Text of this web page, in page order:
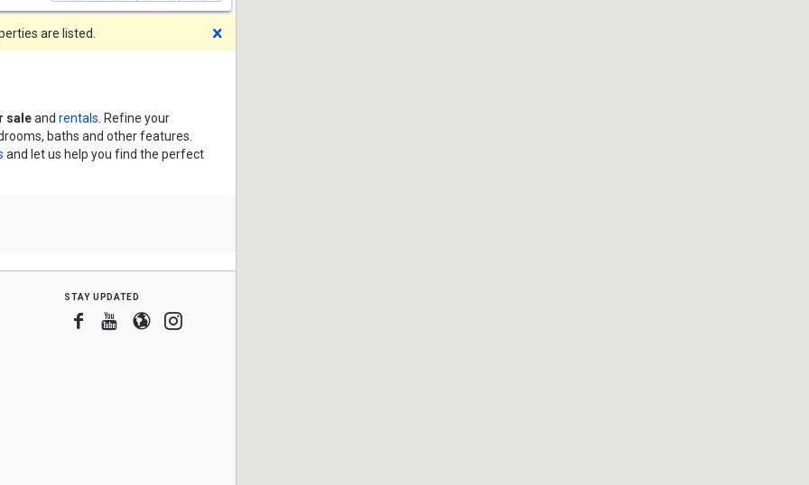
are listed.
saleand rentals . Refine your
baths and other features.
and let us help you find the perfect
stay updated
Facebook
Youtube
BloggerInstagram